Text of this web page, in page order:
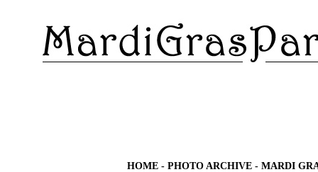
HOME - PHOTO ARCHIVE - MARDI